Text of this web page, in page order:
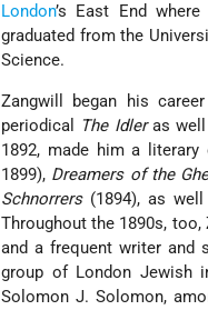
London’s East End
graduated from the
Science.
Zangwill began his
periodical
The Idleras well
1892, made him a
1899), Dreamers of the
Schnorrers (1894), as
Throughout the 1890s,
and a frequent writer and
group of London Jewish
Solomon J. Solomon,